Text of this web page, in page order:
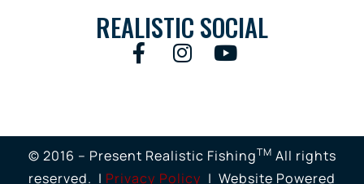
REALISTIC SOCIAL
© 2016 – Present Realistic FishingTM All rights
reserved. | Privacy Policy | Website Powered